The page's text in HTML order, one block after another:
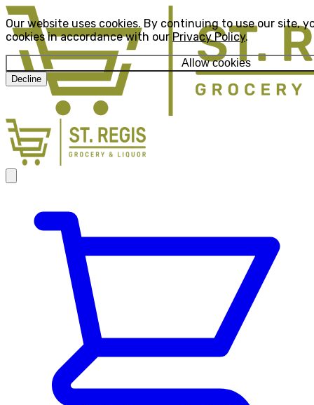
Our website uses cookies. By continuing to use our site,
cookies in accordance with our Privacy Policy.
Allow cookies
Decline